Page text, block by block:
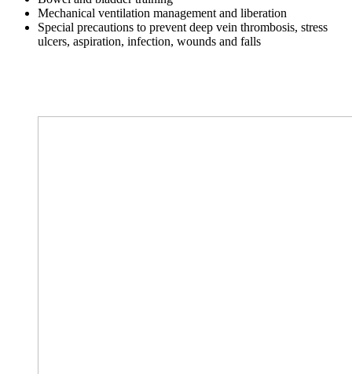
Mechanical ventilation management and liberation
Special precautions to prevent deep vein thrombosis, stress
ulcers, aspiration, infection, wounds and falls